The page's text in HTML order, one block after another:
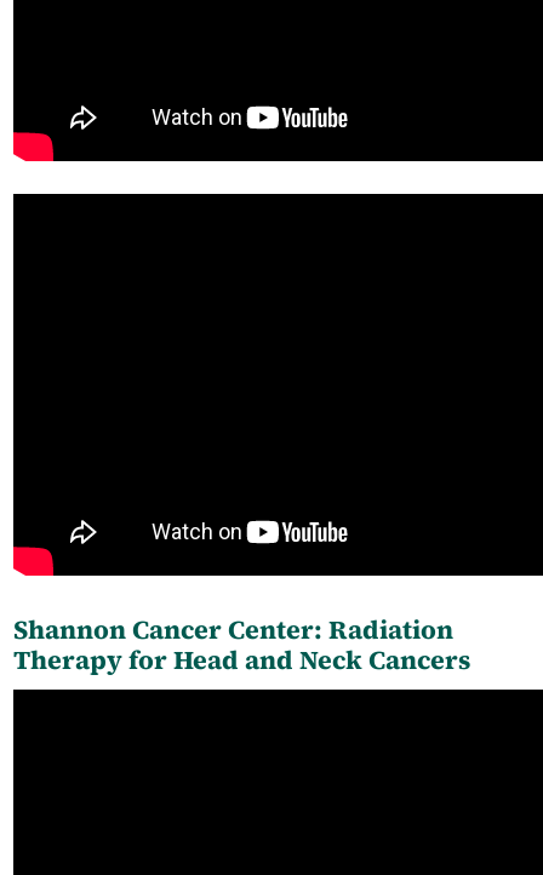
Shannon Cancer Center: Radiation
Therapy for Head and Neck Cancers